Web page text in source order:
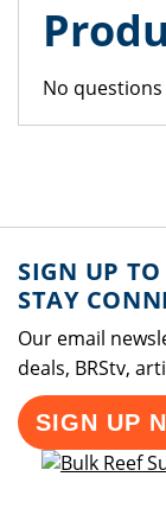
No
SIGN UP
STAY
Our email
deals, BRStv,
SIGN UP